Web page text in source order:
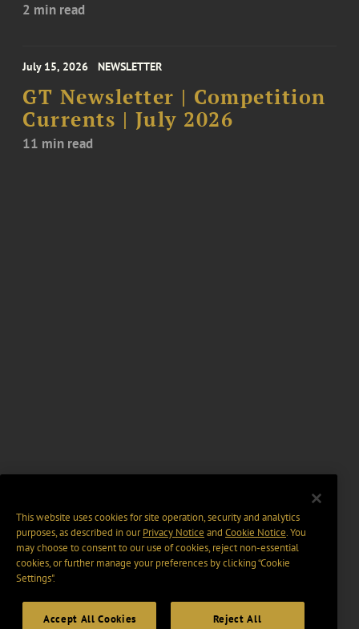
2 min read
July 15, 2026 NEWSLETTER
GT Newsletter | Competition
Currents | July 2026
11 min read
This website uses cookies for site operation, security and analytics
purposes, as described in ourPrivacy Notice and Cookie Notice. You
may choose to consent to our use of cookies, reject non-essential
cookies, or further manage your preferences by clicking “Cookie
Settings".
Accept All Cookies Reject All